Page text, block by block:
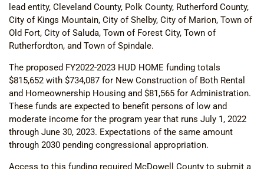
lead entity, Cleveland County, Polk County, Rutherford County,
City of Kings Mountain, City of Shelby, City of Marion, Town of
Old Fort, City of Saluda, Town of Forest City, Town of
Rutherfordton, and Town of Spindale.
The proposed FY2022-2023 HUD HOME funding totals
$815,652 with $734,087 for New Construction of Both Rental
and Homeownership Housing and $81,565 for Administration.
These funds are expected to benefit persons of low and
moderate income for the program year that runs July 1, 2022
through June 30, 2023. Expectations of the same amount
through 2030 pending congressional appropriation.
Access to this funding required McDowell County to submit a